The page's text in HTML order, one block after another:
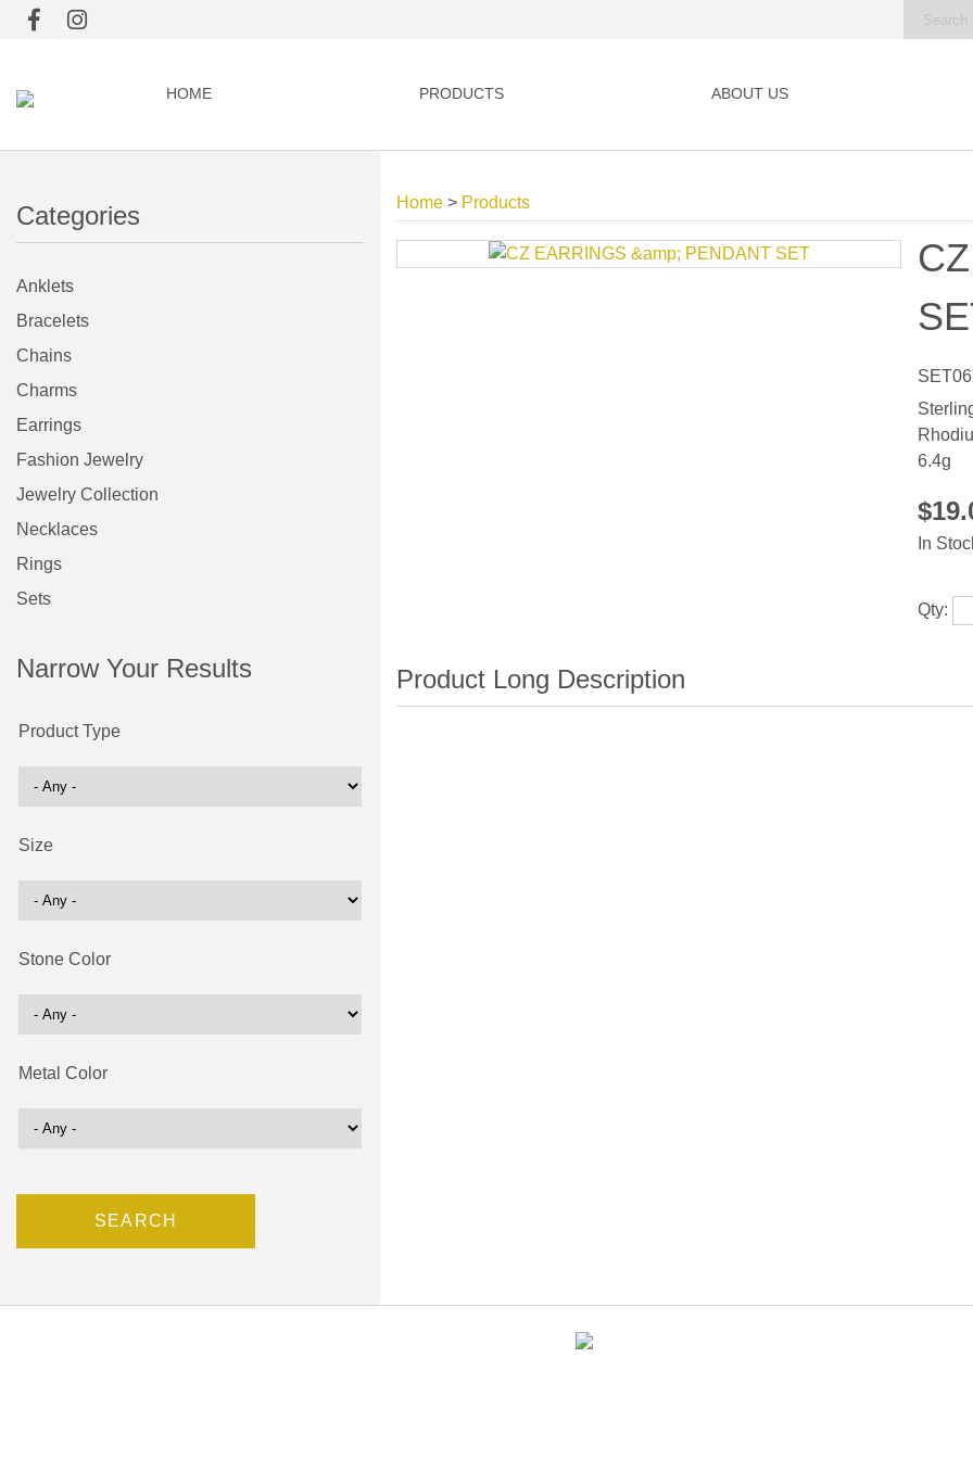
HOME PRODUCTS ABOUT US
Categories
Anklets
Bracelets
Chains
Charms
Earrings
Fashion Jewelry
Jewelry Collection
Necklaces
Rings
Sets
Narrow Your Results
Product Type
Size
Stone Color
Metal Color
Home > Products
6.4g
In
Qty: